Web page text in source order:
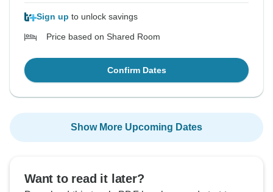
Sign up to unlock savings
Price based on Shared Room
Confirm Dates
Show More Upcoming Dates
Want to read it later?